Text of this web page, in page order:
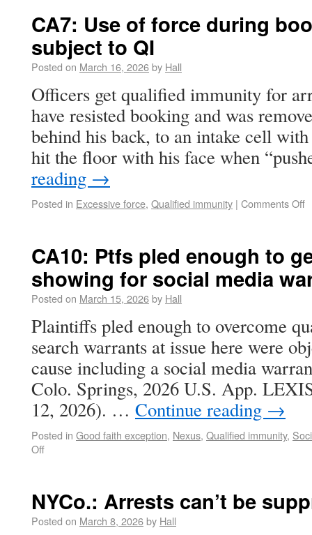
CA7: Use of force during
subject to QI
Posted on March 16, 2026by Hall
Officers get qualified immunity for
have resisted booking and was
behind his back, to an intake cell
hit the floor with his face when
reading →
Posted in Excessive force, Qualified immunity | Comments Off
CA10: Ptfs pled enough to
showing for social media
Posted on March 15, 2026by Hall
Plaintiffs pled enough to overcome
search warrants at issue here were
cause including a social media
Colo. Springs, 2026 U.S. App.
12, 2026). … Continue reading →
Posted in Good faith exception, Nexus, Qualified immunity,
Off
NYCo.: Arrests can’t be
Posted on March 8, 2026by Hall